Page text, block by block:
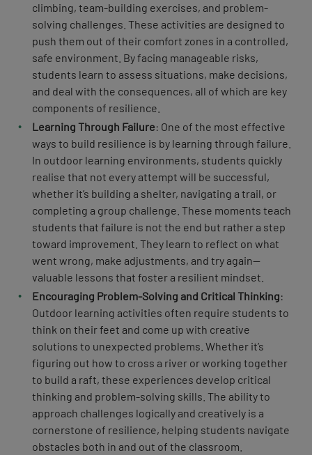
climbing, team-building exercises, and problem-
solving challenges. These activities are designed to
push them out of their comfort zones in a controlled,
safe environment. By facing manageable risks,
students learn to assess situations, make decisions,
and deal with the consequences, all of which are key
components of resilience.
Learning Through Failure: One of the most effective
ways to build resilience is by learning through failure.
In outdoor learning environments, students quickly
realise that not every attempt will be successful,
whether it’s building a shelter, navigating a trail, or
completing a group challenge. These moments teach
students that failure is not the end but rather a step
toward improvement. They learn to reflect on what
went wrong, make adjustments, and try again—
valuable lessons that foster a resilient mindset.
Encouraging Problem-Solving and Critical Thinking:
Outdoor learning activities often require students to
think on their feet and come up with creative
solutions to unexpected problems. Whether it’s
figuring out how to cross a river or working together
to build a raft, these experiences develop critical
thinking and problem-solving skills. The ability to
approach challenges logically and creatively is a
cornerstone of resilience, helping students navigate
obstacles both in and out of the classroom.